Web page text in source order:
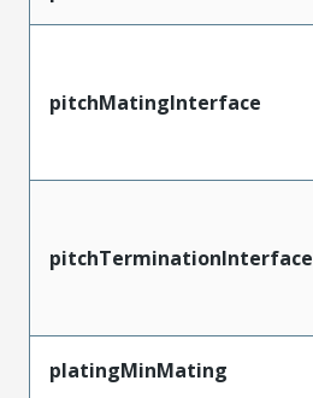
pitchMatingInterface
pitchTerminationInterface
platingMinMating